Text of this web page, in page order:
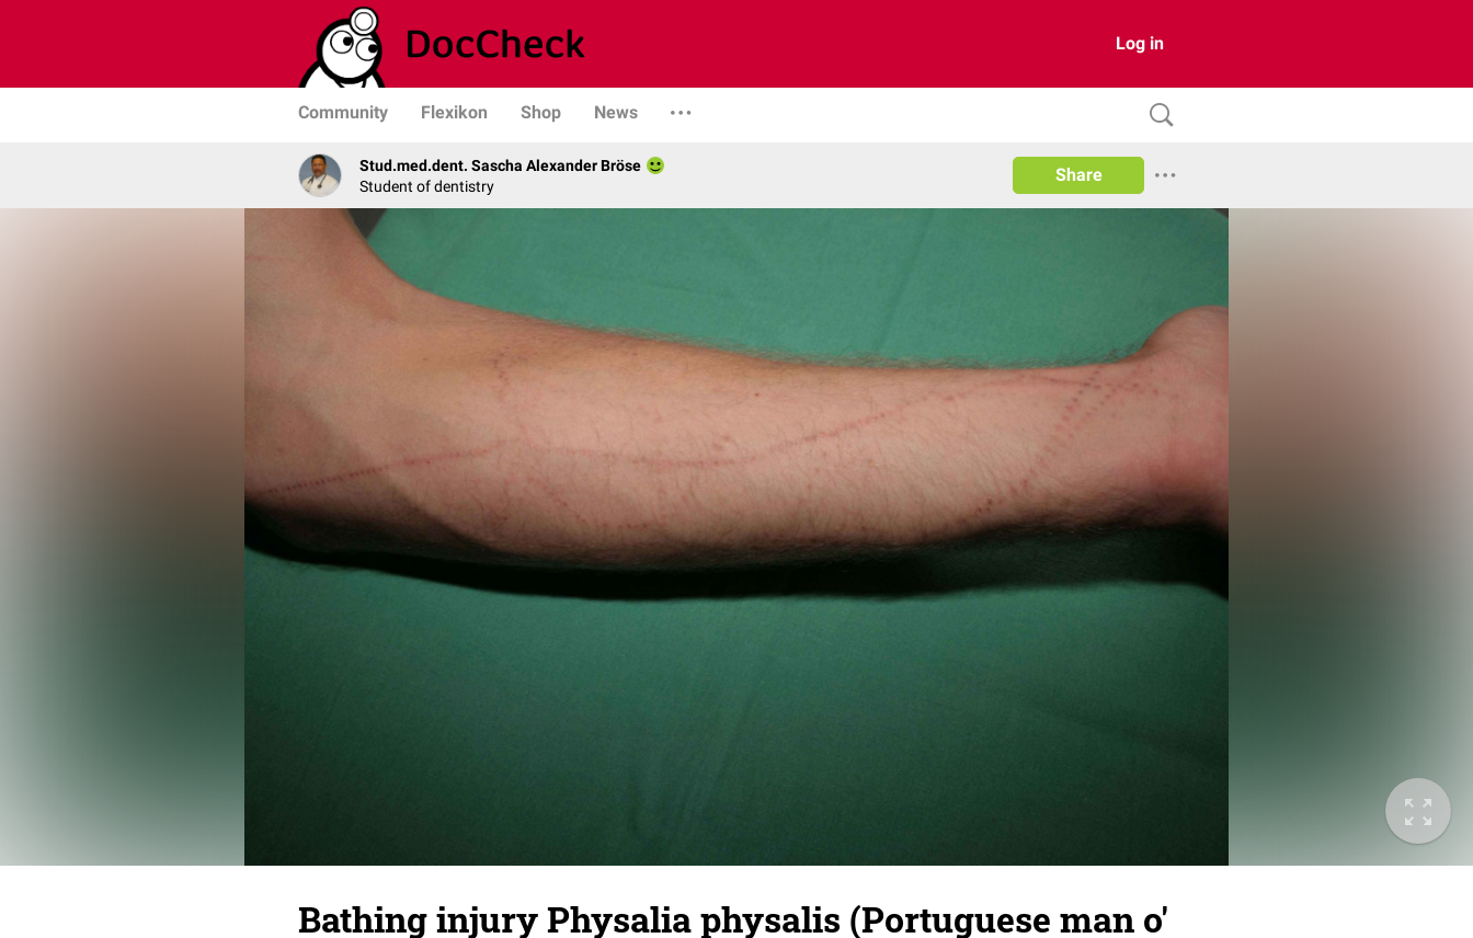
Log in
Community Flexikon Shop News
Stud.med.dent. Sascha Alexander Bröse
Student of dentistry
Share
Bathing injury Physalia physalis (Portuguese man o'